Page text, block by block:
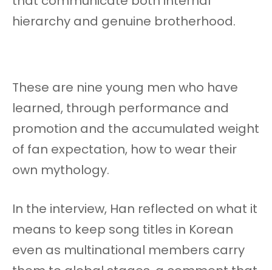
hierarchy and genuine brotherhood.
These are nine young men who have
learned, through performance and
promotion and the accumulated weight
of fan expectation, how to wear their
own mythology.
In the interview, Han reflected on what it
means to keep song titles in Korean
even as multinational members carry